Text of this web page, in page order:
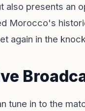
also presents an
Morocco's
again in the
tune in to the